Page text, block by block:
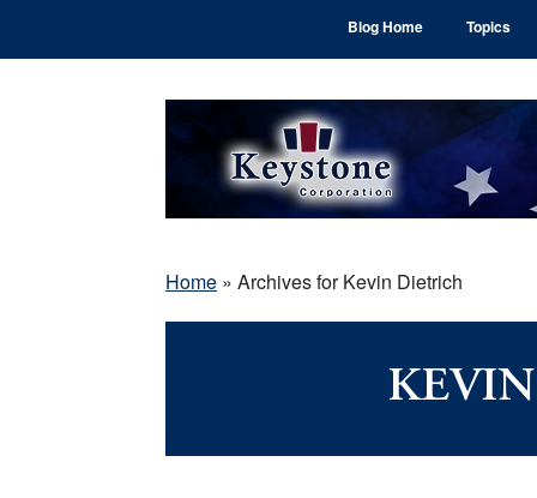
Blog Home Topics
Home » Archives for Kevin Dietrich